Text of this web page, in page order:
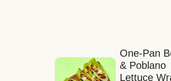
One-Pan
& Poblano
Lettuce